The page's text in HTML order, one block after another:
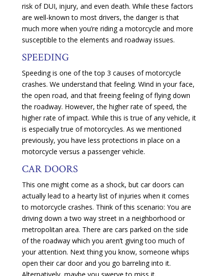
risk of DUI, injury, and even death. While these factors
are well-known to most drivers, the danger is that
much more when you’re riding a motorcycle and more
susceptible to the elements and roadway issues.
SPEEDING
Speeding is one of the top 3 causes of motorcycle
crashes. We understand that feeling. Wind in your face,
the open road, and that freeing feeling of flying down
the roadway. However, the higher rate of speed, the
higher rate of impact. While this is true of any vehicle, it
is especially true of motorcycles. As we mentioned
previously, you have less protections in place on a
motorcycle versus a passenger vehicle.
CAR DOORS
This one might come as a shock, but car doors can
actually lead to a hearty list of injuries when it comes
to motorcycle crashes. Think of this scenario: You are
driving down a two way street in a neighborhood or
metropolitan area. There are cars parked on the side
of the roadway which you aren’t giving too much of
your attention. Next thing you know, someone whips
open their car door and you go barreling into it.